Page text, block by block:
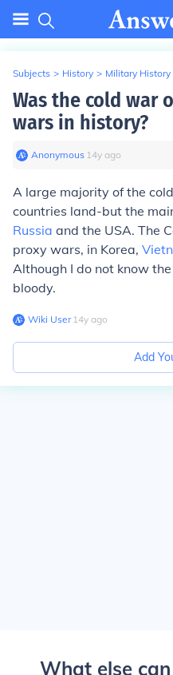
Subjects > History > Military History
Was the cold war
wars in history?
Anonymous∙ 14y ago
A large majority of the
countries land-but the
Russia and the USA. The
proxy wars, in Korea,
Although I do not know
bloody.
Wiki User∙14y ago
Add
What else